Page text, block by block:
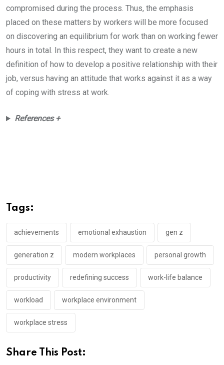
compromised during the process. Thus, the emphasis
placed on these matters by workers will be more focused
on discovering an equilibrium for work than on working fewer
hours in total. In this respect, they want to create a new
definition of how to develop a positive relationship with their
job, versus having an attitude that works against it as a way
of coping with stress at work.
References +
Tags:
achievements emotional exhaustion gen z
generation z modern workplaces personal growth
productivity redefining success work-life balance
workload workplace environment
workplace stress
Share This Post: